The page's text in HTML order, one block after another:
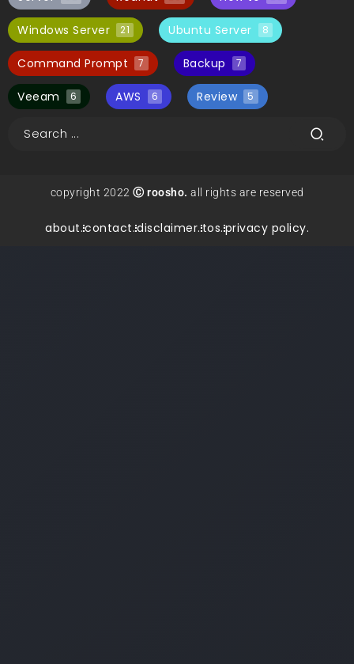
Windows Server 21 Ubuntu Server 8
Command Prompt 7 Backup 7
Veeam 6 AWS 6 Review 5
copyright 2022 Ⓒ roosho. all rights are reserved
about.contact.disclaimer.tos.privacy policy.